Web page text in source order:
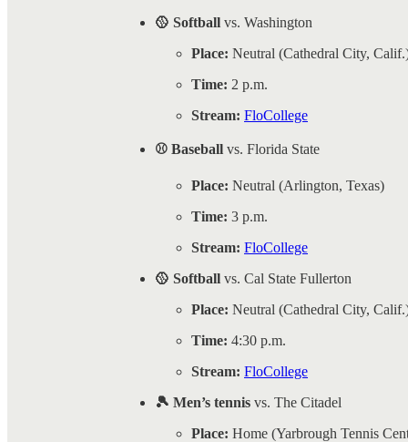
🥎 Softball vs. Washington
Place: Neutral (Cathedral City,
Time: 2 p.m.
Stream: FloCollege
⚾ Baseball vs. Florida State
Place: Neutral (Arlington, Texas)
Time: 3 p.m.
Stream: FloCollege
🥎 Softball vs. Cal State Fullerton
Place: Neutral (Cathedral City,
Time: 4:30 p.m.
Stream: FloCollege
🎾 Men’s tennis vs. The Citadel
Place: Home (Yarbrough Tennis